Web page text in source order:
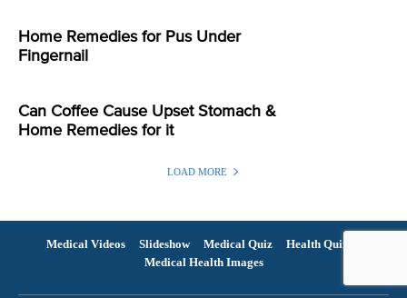
Home Remedies for Pus Under
Fingernail
Can Coffee Cause Upset Stomach &
Home Remedies for it
LOAD MORE
Medical Videos Slideshow Medical Quiz
Health Quiz
Medical Health Images